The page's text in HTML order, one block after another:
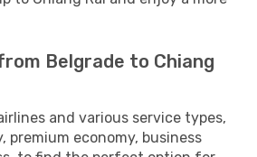
Belgrade to Chiang
and various service types,
premium economy, business